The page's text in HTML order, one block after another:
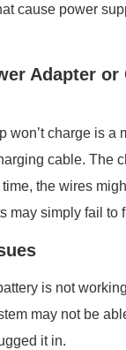
cause power
Adapter or
won’t charge is a
cable. The
the wires
may simply fail to
is not
may not be
it in.